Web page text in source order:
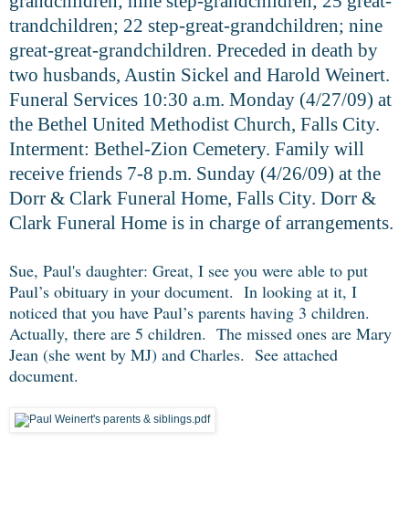
trandchildren; 22 step-great-grandchildren; nine
great-great-grandchildren. Preceded in death by
two husbands, Austin Sickel and Harold Weinert.
Funeral Services 10:30 a.m. Monday (4/27/09) at
the Bethel United Methodist Church, Falls City.
Interment: Bethel-Zion Cemetery. Family will
receive friends 7-8 p.m. Sunday (4/26/09) at the
Dorr & Clark Funeral Home, Falls City. Dorr &
Clark Funeral Home is in charge of arrangements.
Sue, Paul's daughter: Great, I see you were able to put
Paul’s obituary in your document. In looking at it, I
noticed that you have Paul’s parents having 3 children.
Actually, there are 5 children. The missed ones are Mary
Jean (she went by MJ) and Charles. See attached
document.